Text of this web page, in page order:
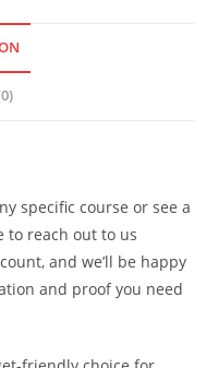
specific course or see a
to reach out to us
and we’ll be happy
and proof you need